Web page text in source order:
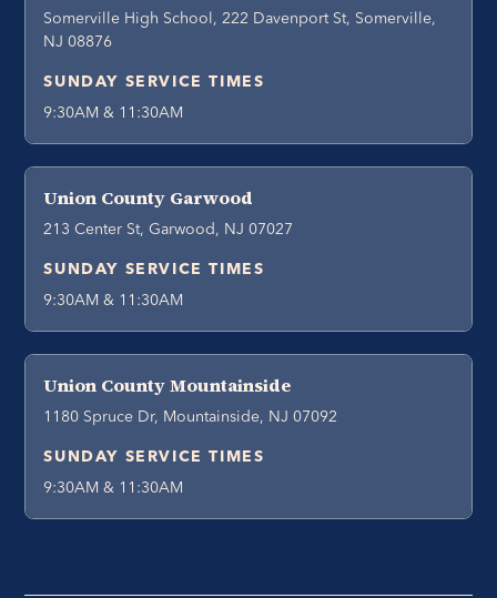
Somerville High School, 222 Davenport St, Somerville,
NJ 08876
SUNDAY SERVICE TIMES
9:30AM & 11:30AM
Union County Garwood
213 Center St, Garwood, NJ 07027
SUNDAY SERVICE TIMES
9:30AM & 11:30AM
Union County Mountainside
1180 Spruce Dr, Mountainside, NJ 07092
SUNDAY SERVICE TIMES
9:30AM & 11:30AM